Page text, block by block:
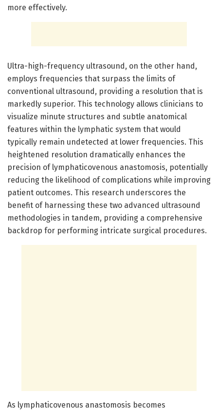
more effectively.
Ultra-high-frequency ultrasound, on the other hand,
employs frequencies that surpass the limits of
conventional ultrasound, providing a resolution that is
markedly superior. This technology allows clinicians to
visualize minute structures and subtle anatomical
features within the lymphatic system that would
typically remain undetected at lower frequencies. This
heightened resolution dramatically enhances the
precision of lymphaticovenous anastomosis, potentially
reducing the likelihood of complications while improving
patient outcomes. This research underscores the
benefit of harnessing these two advanced ultrasound
methodologies in tandem, providing a comprehensive
backdrop for performing intricate surgical procedures.
As lymphaticovenous anastomosis becomes